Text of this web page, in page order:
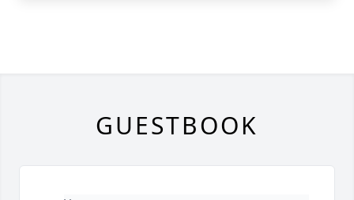
GUESTBOOK